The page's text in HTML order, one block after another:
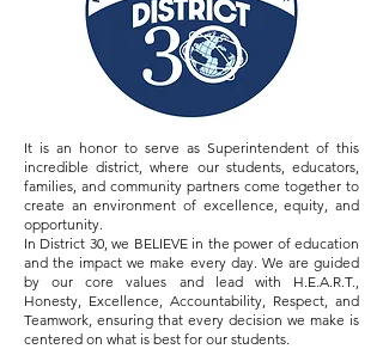
​​It is an honor to serve as Superintendent of this
incredible district, where our students, educators,
families, and community partners come together to
create an environment of excellence, equity, and
opportunity.
In District 30, we BELIEVE in the power of education
and the impact we make every day. We are guided
by our core values and lead with H.E.A.R.T.,
Honesty, Excellence, Accountability, Respect, and
Teamwork, ensuring that every decision we make is
centered on what is best for our students.